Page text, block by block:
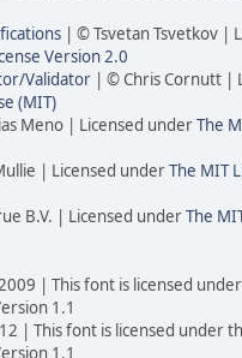
| © Tsvetan Tsvetkov |
Version 2.0
Validator | © Chris Cornutt |
(MIT)
Meno | Licensed underThe
| Licensed underThe MIT
B.V. | Licensed underThe
| This font is licensed
1.1
| This font is licensed under
1.1